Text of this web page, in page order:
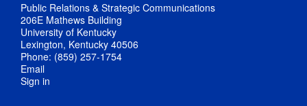
Public Relations & Strategic Communications
206E Mathews Building
University of Kentucky
Lexington, Kentucky 40506
Phone: (859) 257-1754
Email
Sign in